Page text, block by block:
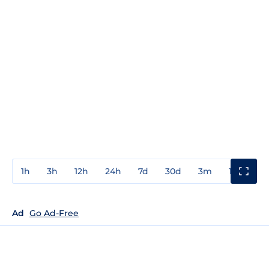
1h 3h 12h 24h 7d 30d 3m 1y
Ad Go Ad-Free